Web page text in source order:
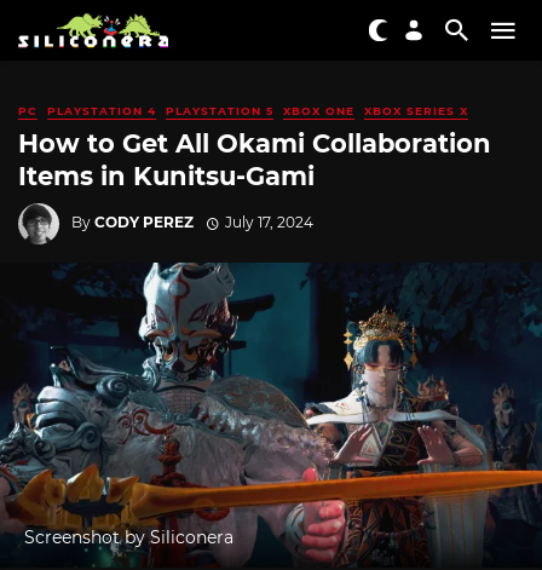
PC PLAYSTATION 4 PLAYSTATION 5 XBOX ONE XBOX SERIES X
How to Get All Okami Collaboration
Items in Kunitsu-Gami
By CODY PEREZ July 17, 2024
Screenshot by Siliconera